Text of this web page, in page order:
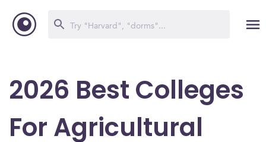
2026 Best Colleges
For Agricultural